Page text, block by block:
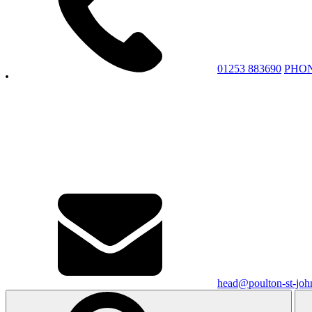
01253 883690
head@poulton-st-